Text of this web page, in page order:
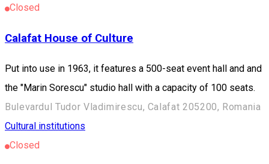
Closed
Calafat House of Culture
Put into use in 1963, it features a 500-seat event hall and and
the "Marin Sorescu" studio hall with a capacity of 100 seats.
Bulevardul Tudor Vladimirescu, Calafat 205200, Romania
Cultural institutions
Closed